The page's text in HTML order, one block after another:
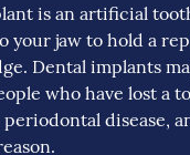
is an artificial
your jaw to hold a
Dental implants
who have lost a
disease,